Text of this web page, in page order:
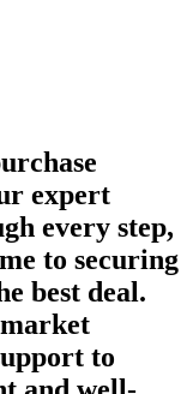
expert
every step,
to securing
best deal.
to